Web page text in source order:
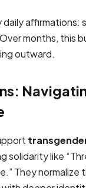
affirmations:
months, this
outward.
solidarity like
They normalize